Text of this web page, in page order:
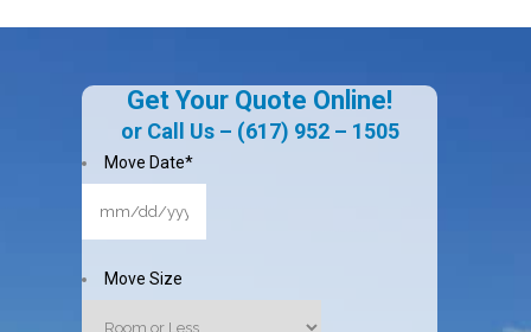
Get Your Quote Online!
or Call Us – (617) 952 – 1505
Move Date*
Move Size